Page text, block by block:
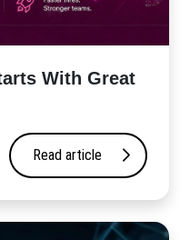
With Great
Read article